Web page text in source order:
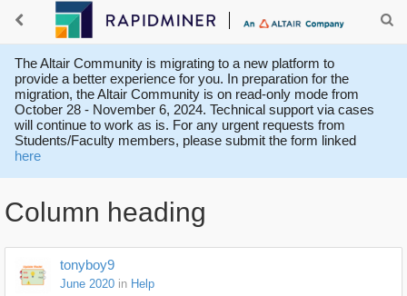
The Altair Community is migrating to a new platform to
provide a better experience for you. In preparation for the
migration, the Altair Community is on read-only mode from
October 28 - November 6, 2024. Technical support via cases
will continue to work as is. For any urgent requests from
Students/Faculty members, please submit the form linked
here
Column heading
tonyboy9
June 2020 in Help